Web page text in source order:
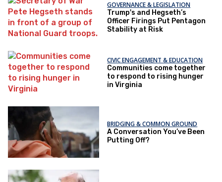
GOVERNANCE & LEGISLATION
Trump's and Hegseth’s
Officer Firings Put Pentagon
Stability at Risk
CIVIC ENGAGEMENT & EDUCATION
Communities come together
to respond to rising hunger
in Virginia
BRIDGING & COMMON GROUND
A Conversation You’ve Been
Putting Off?